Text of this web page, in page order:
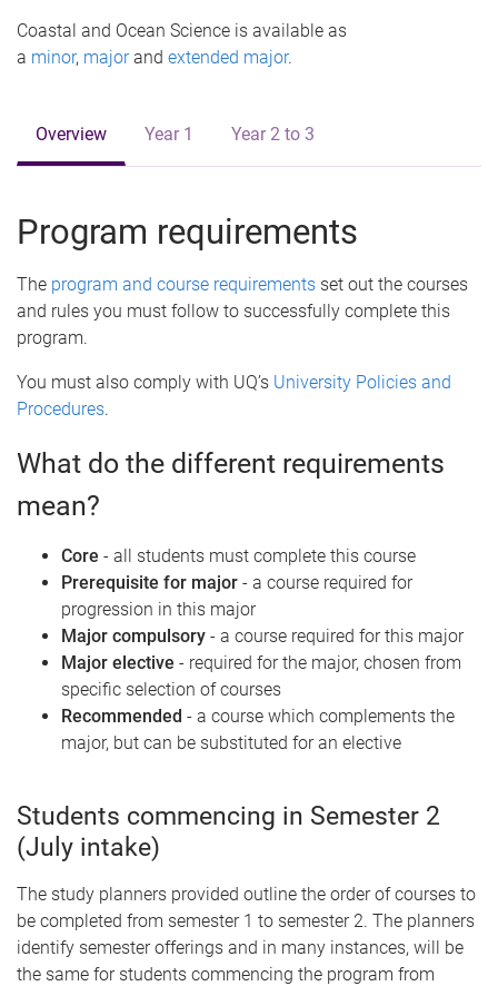
Coastal and Ocean Science is available as
a minor, majorand extended major.
Overview Year 1 Year 2 to 3
Program requirements
The program and course requirements set out the courses
and rules you must follow to successfully complete this
program.
You must also comply with UQ’s University Policies and
Procedures.
What do the different requirements
mean?
Core - all students must complete this course
Prerequisite for major - a course required for
progression in this major
Major compulsory - a course required for this major
Major elective - required for the major, chosen from
specific selection of courses
Recommended - a course which complements the
major, but can be substituted for an elective
Students commencing in Semester 2
(July intake)
The study planners provided outline the order of courses to
be completed from semester 1 to semester 2. The planners
identify semester offerings and in many instances, will be
the same for students commencing the program from